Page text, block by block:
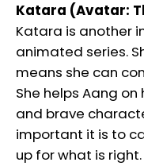
Katara (Avatar:
Katara is another
animated series.
means she can
She helps Aang
and brave
important it is to
up for what is right.